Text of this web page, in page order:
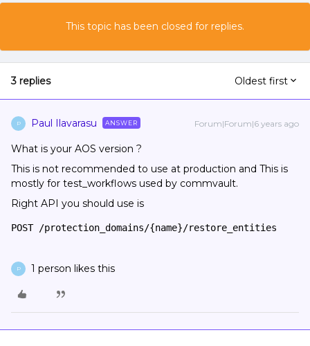
This topic has been closed for replies.
3 replies Oldest first
P Paul Ilavarasu ANSWER Forum|Forum|6 years ago
What is your AOS version ?
This is not recommended to use at production and This is
mostly for test_workflows used by commvault.
Right API you should use is
POST /protection_domains/{name}/restore_entities
P 1 person likes this